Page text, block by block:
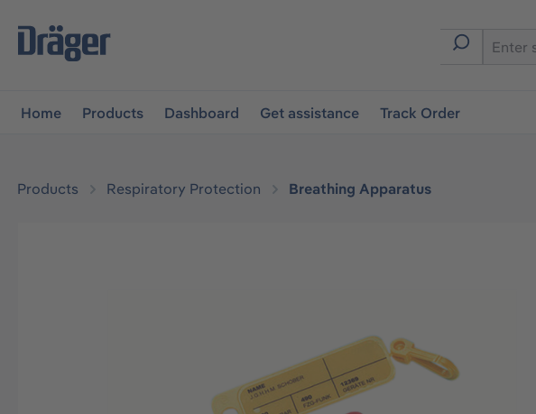
navigation
Home Products Dashboard Get assistance Track Order
Products Respiratory Protection Breathing Apparatus